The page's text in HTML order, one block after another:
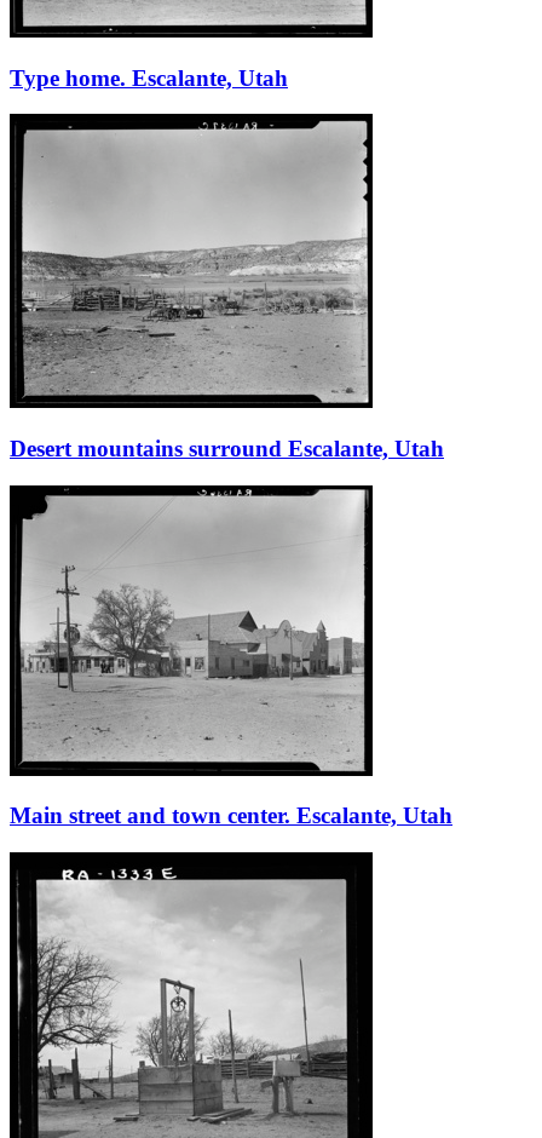
Type home. Escalante, Utah
Desert mountains surround Escalante, Utah
Main street and town center. Escalante, Utah